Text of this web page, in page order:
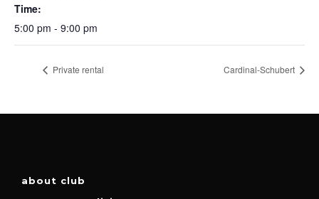
Time:
5:00 pm - 9:00 pm
Private rental Cardinal-Schubert
about club